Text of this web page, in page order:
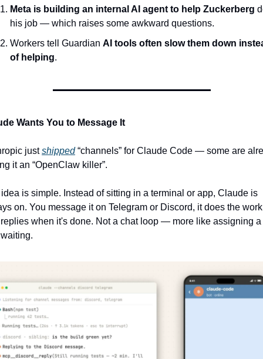
Meta is building an internal AI agent to help Zuckerberg
his job — which raises some awkward questions.
Workers tell Guardian AI tools often slow them down
of helping.
Wants You to Message It
just shipped “channels” for Claude Code — some are
it an “OpenClaw killer”.
is simple. Instead of sitting in a terminal or app, Claude is
on. You message it on Telegram or Discord, it does the
when it's done. Not a chat loop — more like assigning a